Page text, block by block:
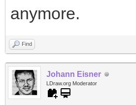
anymore.
Find
Johann Eisner
LDraw.org Moderator